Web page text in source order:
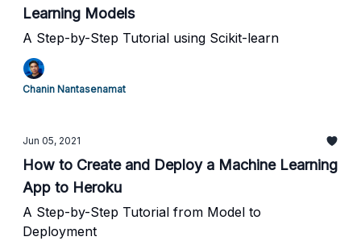
Learning Models
A Step-by-Step Tutorial using Scikit-learn
Chanin Nantasenamat
Jun 05, 2021
How to Create and Deploy a Machine Learning
App to Heroku
A Step-by-Step Tutorial from Model to
Deployment